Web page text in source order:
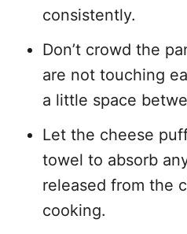
consistently.
Don’t crowd the
are not touching
a little space
Let the cheese
towel to absorb
released from the
cooking.